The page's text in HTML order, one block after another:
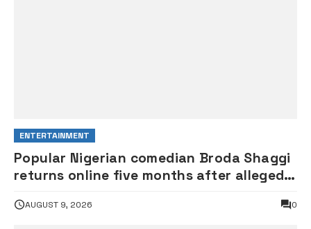
ENTERTAINMENT
Popular Nigerian comedian Broda Shaggi
returns online five months after alleged
AUGUST 9, 2026 0